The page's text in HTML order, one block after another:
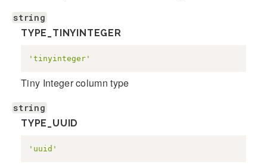
string
TYPE_TINYINTEGER
'tinyinteger'
Tiny Integer column type
string
TYPE_UUID
'uuid'